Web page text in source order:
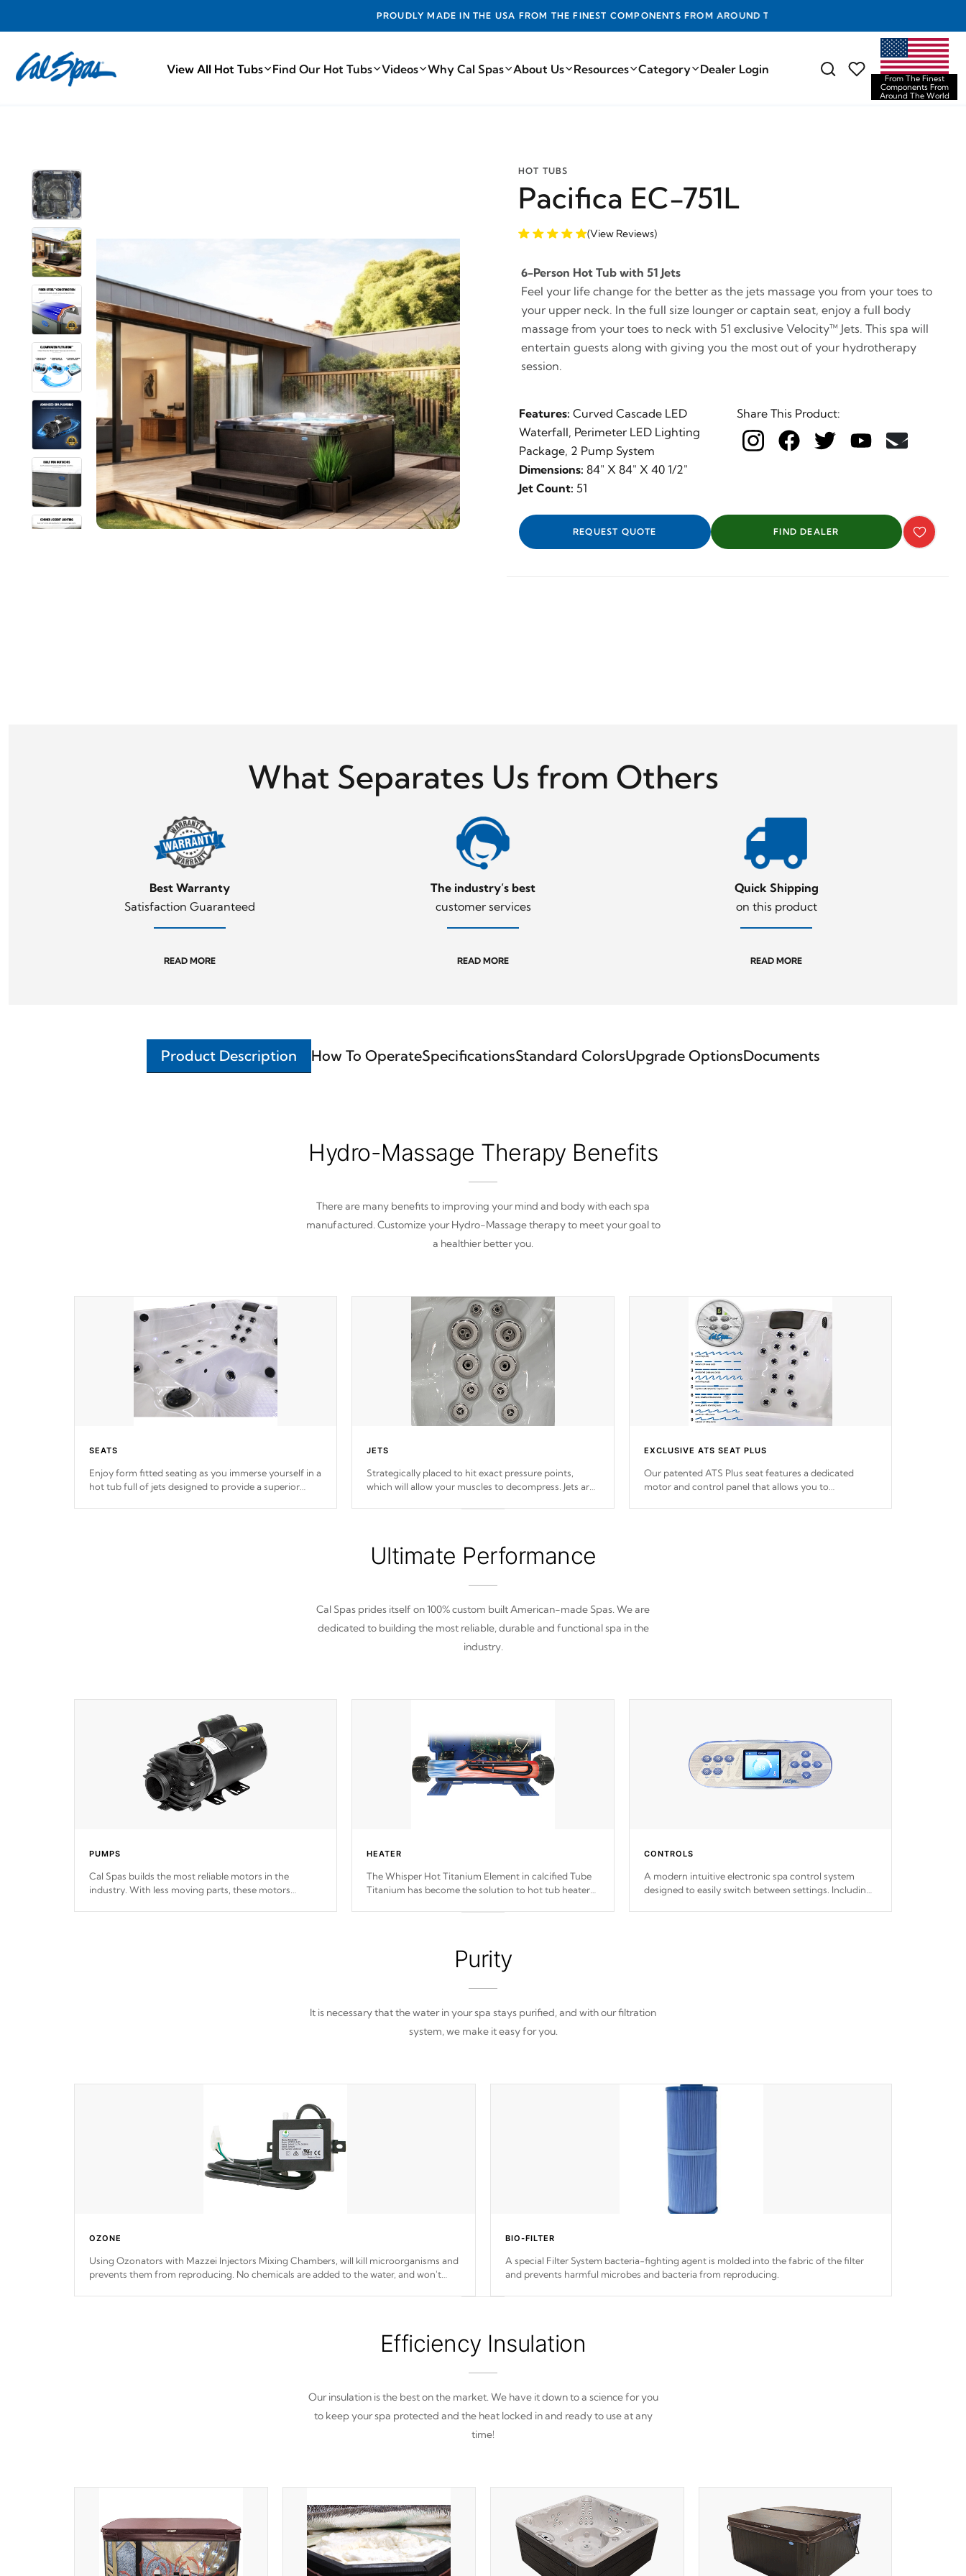
PROUDLY MADE IN THE USA FROM THE FINEST COMPONENTS FROM AROUND THE WORLD
View All Hot Tubs Find Our Hot Tubs Videos Why Cal Spas About Us Resources Category Dealer Login
From The Finest
Components From
Around The World
HOT TUBS
Pacifica EC-751L
(View Reviews)
6-Person Hot Tub with 51 Jets
Feel your life change for the better as the jets massage you from your toes to
your upper neck. In the full size lounger or captain seat, enjoy a full body
massage from your toes to neck with 51 exclusive Velocity™ Jets. This spa will
entertain guests along with giving you the most out of your hydrotherapy
session.
Features: Curved Cascade LED
Waterfall, Perimeter LED Lighting
Package, 2 Pump System
Dimensions: 84" X 84" X 40 1/2"
Jet Count: 51
Share This Product:
REQUEST QUOTE FIND DEALER
What Separates Us from Others
Best Warranty
Satisfaction Guaranteed
READ MORE
The industry’s best
customer services
READ MORE
Quick Shipping
on this product
READ MORE
Product Description How To OperateSpecificationsStandard ColorsUpgrade OptionsDocuments
Hydro-Massage Therapy Benefits
There are many benefits to improving your mind and body with each spa
manufactured. Customize your Hydro-Massage therapy to meet your goal to
a healthier better you.
SEATS
Enjoy form fitted seating as you immerse yourself in a
hot tub full of jets designed to provide a superior
JETS
Strategically placed to hit exact pressure points,
which will allow your muscles to decompress. Jets are
EXCLUSIVE ATS SEAT PLUS
Our patented ATS Plus seat features a dedicated
motor and control panel that allows you to
Ultimate Performance
Cal Spas prides itself on 100% custom built American-made Spas. We are
dedicated to building the most reliable, durable and functional spa in the
industry.
PUMPS
Cal Spas builds the most reliable motors in the
industry. With less moving parts, these motors
HEATER
The Whisper Hot Titanium Element in calcified Tube
Titanium has become the solution to hot tub heater
CONTROLS
A modern intuitive electronic spa control system
designed to easily switch between settings. Including
Purity
It is necessary that the water in your spa stays purified, and with our filtration
system, we make it easy for you.
OZONE
Using Ozonators with Mazzei Injectors Mixing Chambers, will kill microorganisms and
prevents them from reproducing. No chemicals are added to the water, and won't
BIO-FILTER
A special Filter System bacteria-fighting agent is molded into the fabric of the filter
and prevents harmful microbes and bacteria from reproducing.
Efficiency Insulation
Our insulation is the best on the market. We have it down to a science for you
to keep your spa protected and the heat locked in and ready to use at any
time!